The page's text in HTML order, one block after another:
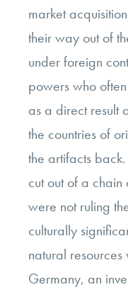
market
their way out of
under foreign
powers who
as a direct result
the countries of
the artifacts
cut out of a chain
were not ruling
culturally
natural
Germany, an